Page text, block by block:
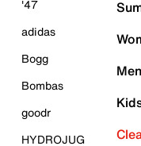
'47
adidas
Bogg
Bombas
goodr
HYDROJUG